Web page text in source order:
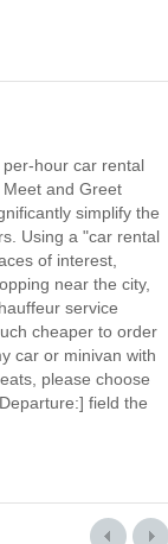
hour car rental
and Greet
simplify the
Using a "car rental
of interest,
near the city,
service
cheaper to order
car or minivan with
please choose
field the